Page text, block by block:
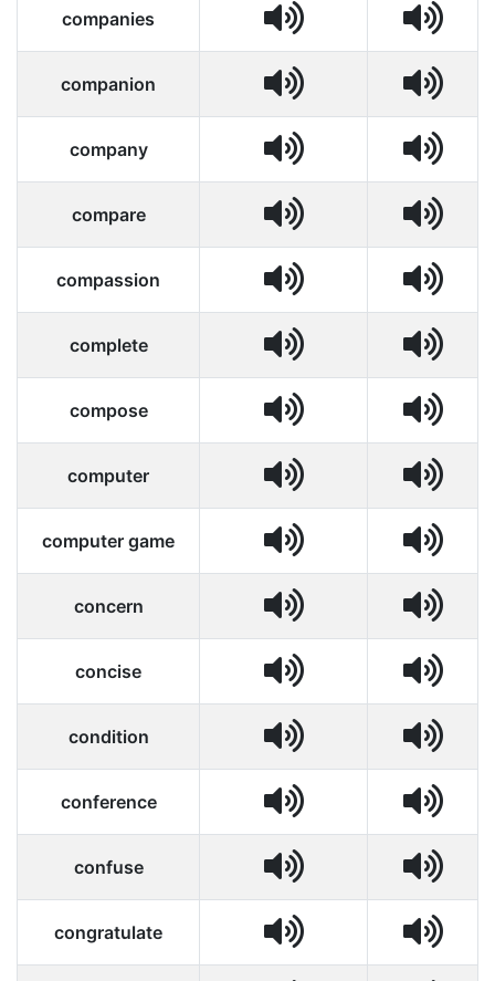
companies
companion
company
compare
compassion
complete
compose
computer
computer game
concern
concise
condition
conference
confuse
congratulate